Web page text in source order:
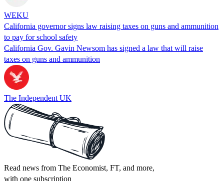
WEKU
California governor signs law raising taxes on guns and ammunition
to pay for school safety
California Gov. Gavin Newsom has signed a law that will raise
taxes on guns and ammunition
The Independent UK
Read news from The Economist, FT, and more,
with one subscription